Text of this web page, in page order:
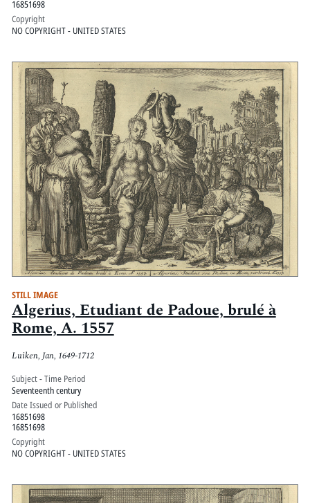
16851698
Copyright
NO COPYRIGHT - UNITED STATES
STILL IMAGE
Algerius, Etudiant de Padoue, brulé à
Rome, A. 1557
Luiken, Jan, 1649-1712
Subject - Time Period
Seventeenth century
Date Issued or Published
16851698
16851698
Copyright
NO COPYRIGHT - UNITED STATES